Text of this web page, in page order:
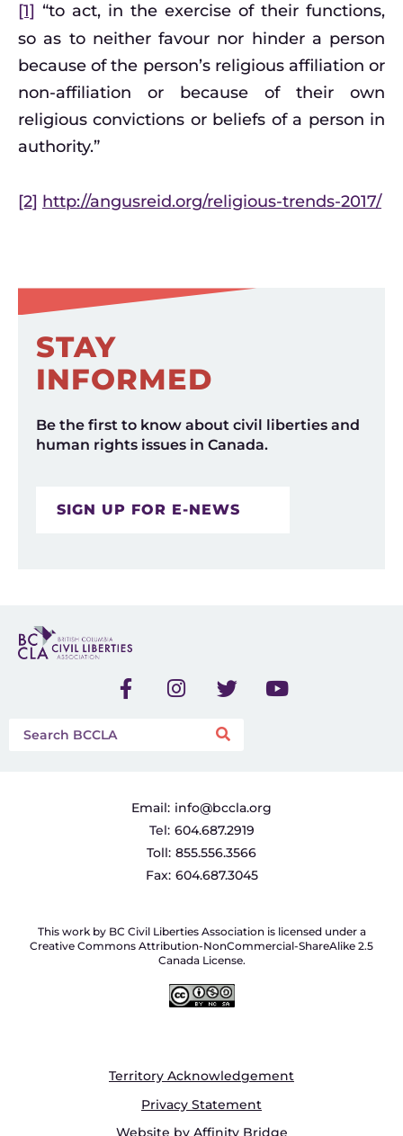
[1] “to act, in the exercise of their functions,
so as to neither favour nor hinder a person
because of the person’s religious affiliation or
non-affiliation or because of their own
religious convictions or beliefs of a person in
authority.”
[2] http://angusreid.org/religious-trends-2017/
STAY
INFORMED
Be the first to know about civil liberties and
human rights issues in Canada.
SIGN UP FOR E-NEWS
Email: info@bccla.org
Tel: 604.687.2919
Toll: 855.556.3566
Fax: 604.687.3045
This work by BC Civil Liberties Association is licensed under a
Creative Commons Attribution-NonCommercial-ShareAlike 2.5
Canada License.
Territory Acknowledgement
Privacy Statement
Website by Affinity Bridge